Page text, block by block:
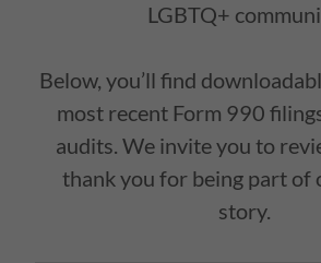
LGBTQ+
Below, you’ll find
most recent Form 990
audits. We invite you to
thank you for being part of
story.